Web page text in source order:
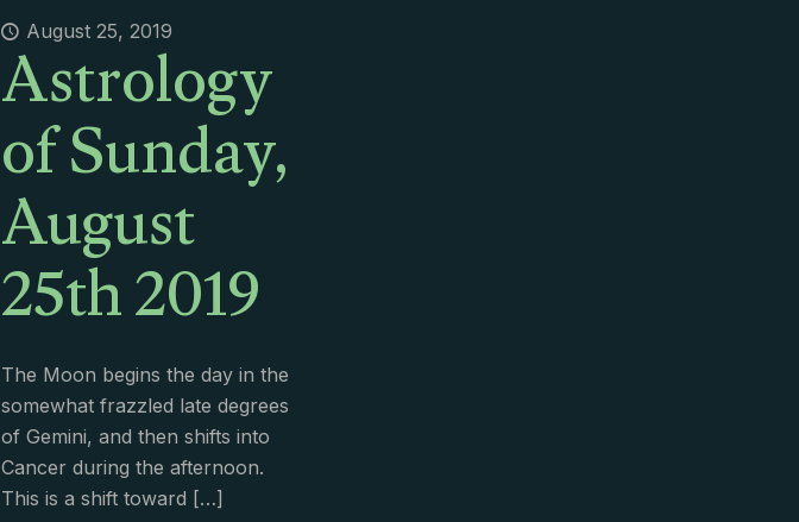
August 25, 2019
Astrology
of Sunday,
August
25th 2019
The Moon begins the day in the
somewhat frazzled late degrees
of Gemini, and then shifts into
Cancer during the afternoon.
This is a shift toward […]